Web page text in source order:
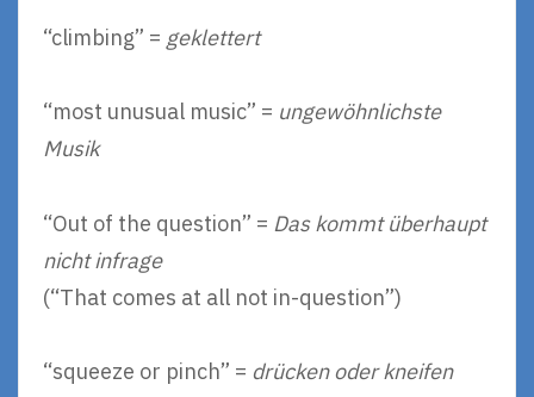
“climbing” = geklettert
“most unusual music” = ungewöhnlichste
Musik
“Out of the question” = Das kommt überhaupt
nicht infrage
(“That comes at all not in-question”)
“squeeze or pinch” = drücken oder kneifen